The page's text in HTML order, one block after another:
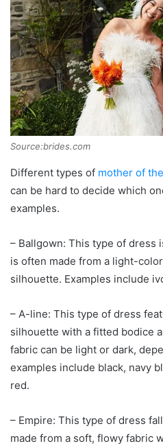
Source:brides.com
Different types of mother of
can be hard to decide which
examples.
– Ballgown: This type of dress
is often made from a light-
silhouette. Examples include
– A-line: This type of dress
silhouette with a fitted bodice
fabric can be light or dark,
examples include black, navy
red.
– Empire: This type of dress
made from a soft, flowy fabric